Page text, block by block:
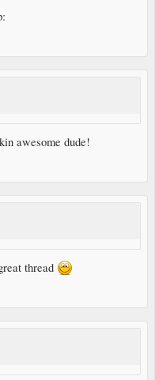
awesome dude!
thread